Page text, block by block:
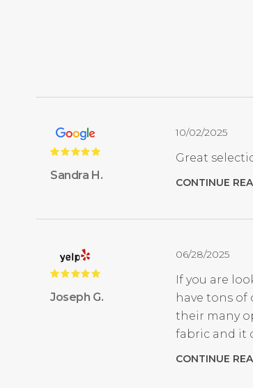
Sandra H.
10/02/2025
Great
CONTINUE
Joseph G.
06/28/2025
If you are
have tons
their many
fabric and it
CONTINUE